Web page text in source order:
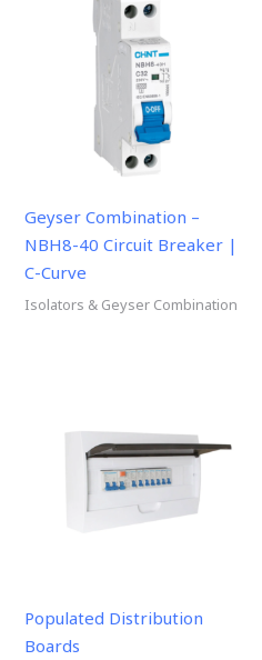
Geyser Combination –
NBH8-40 Circuit Breaker |
C-Curve
Isolators & Geyser Combination
Populated Distribution
Boards